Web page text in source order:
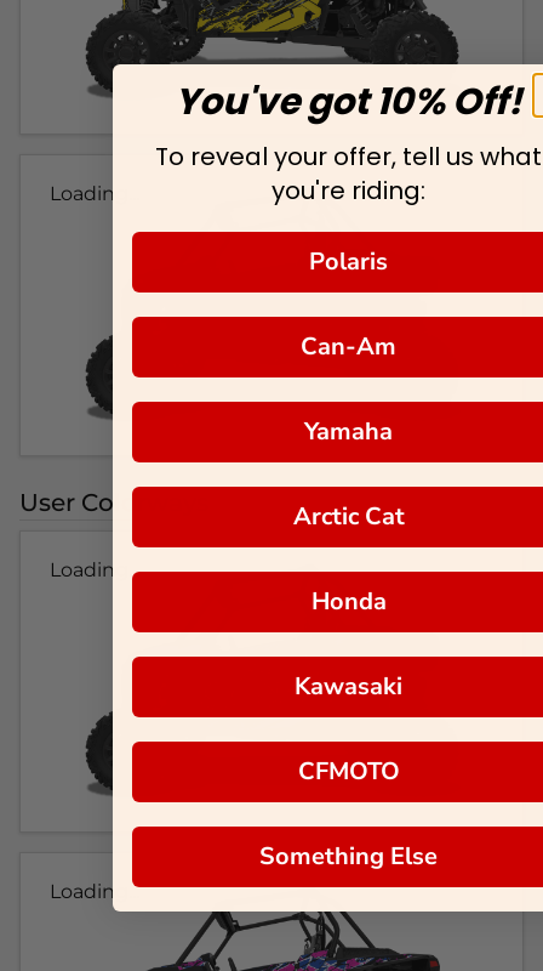
Loading...
User Colorways
Loading...
Loading...
You've got 10% Off!
To reveal your offer, tell us what
you're riding:
Polaris
Can-Am
Yamaha
Arctic Cat
Honda
Kawasaki
CFMOTO
Something Else